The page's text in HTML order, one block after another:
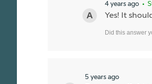
4 years ago •
Yes! It
5 years ago